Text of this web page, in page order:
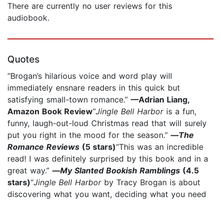
There are currently no user reviews for this
audiobook.
Quotes
“Brogan’s hilarious voice and word play will
immediately ensnare readers in this quick but
satisfying small-town romance.” —Adrian Liang,
Amazon Book Review“Jingle Bell Harboris a fun,
funny, laugh-out-loud Christmas read that will surely
put you right in the mood for the season.” —The
Romance Reviews (5 stars)“This was an incredible
read! I was definitely surprised by this book and in a
great way.” —My Slanted Bookish Ramblings (4.5
stars)“Jingle Bell Harborby Tracy Brogan is about
discovering what you want, deciding what you need